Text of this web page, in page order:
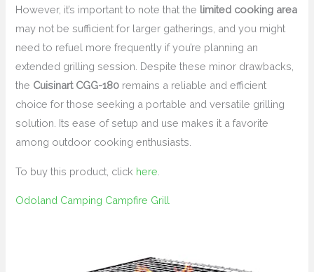
However, it’s important to note that the limited cooking area
may not be sufficient for larger gatherings, and you might
need to refuel more frequently if you’re planning an
extended grilling session. Despite these minor drawbacks,
the Cuisinart CGG-180 remains a reliable and efficient
choice for those seeking a portable and versatile grilling
solution. Its ease of setup and use makes it a favorite
among outdoor cooking enthusiasts.
To buy this product, click here
Odoland Camping Campfire Grill